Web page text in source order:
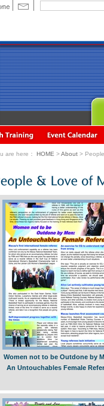
are here： HOME >About >
Women not to be Outdone by
An Untouchables Female